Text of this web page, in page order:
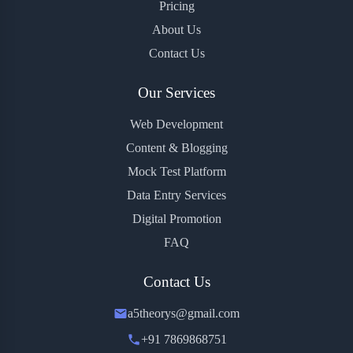
Pricing
About Us
Contact Us
Our Services
Web Development
Content & Blogging
Mock Test Platform
Data Entry Services
Digital Promotion
FAQ
Contact Us
a5theorys@gmail.com
+91 7869868751